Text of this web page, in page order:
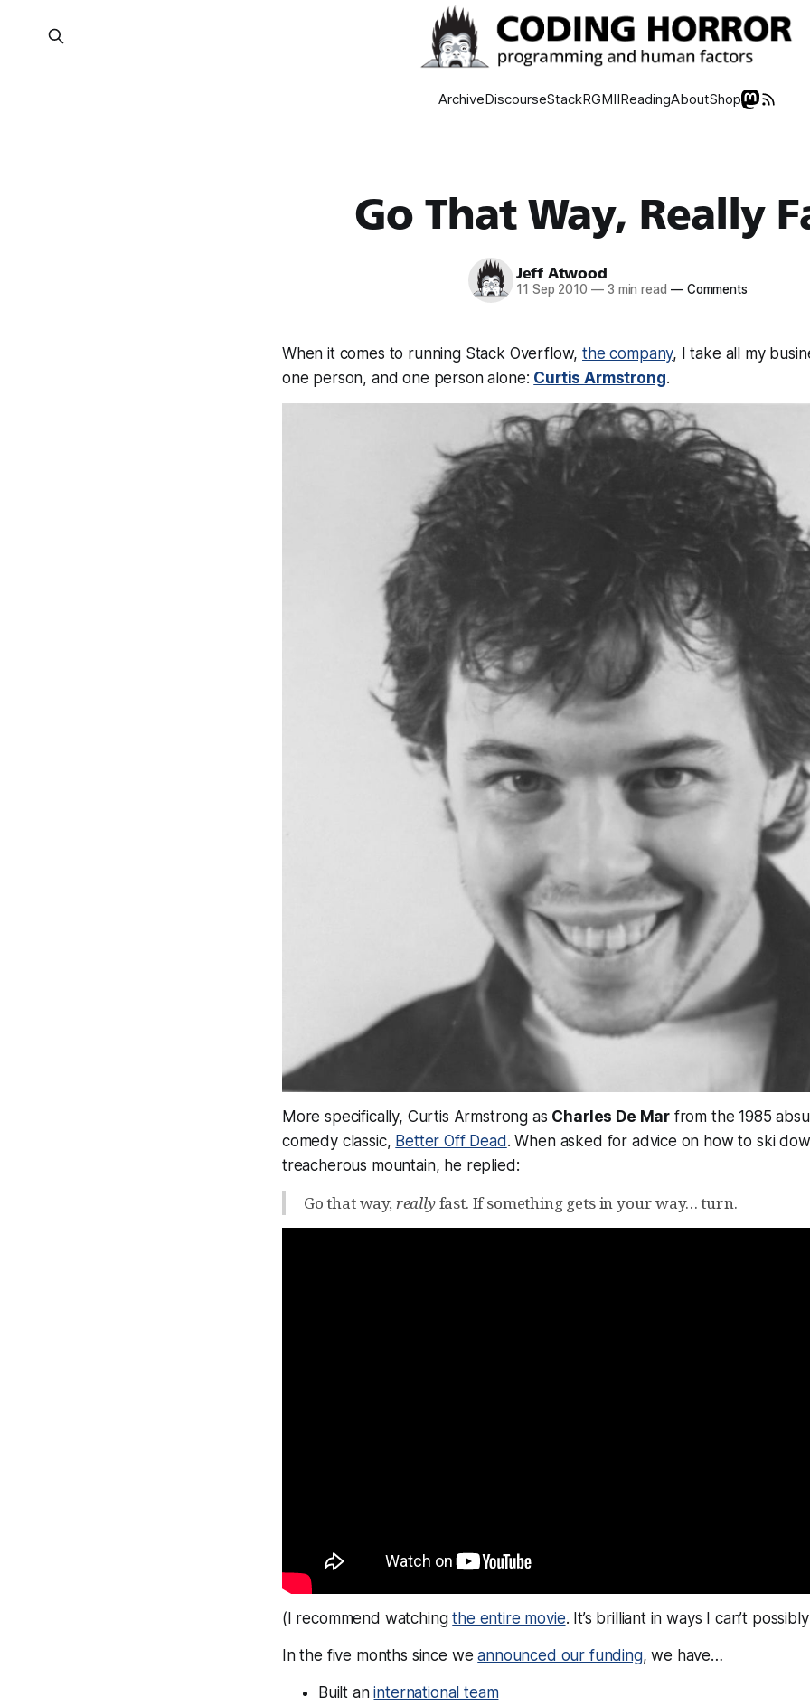
ArchiveDiscourseStackRGMIIReadingAboutShop
Go That Way, Really
Jeff Atwood
11 Sep 2010 —3 min read —Comments
When it comes to running Stack Overflow,the company, I take all my
one person, and one person alone: Curtis Armstrong.
More specifically, Curtis Armstrong as Charles De Mar from the 1985
comedy classic, Better Off Dead. When asked for advice on how to ski
treacherous mountain, he replied:
Go that way, reallyfast. If something gets in your way… turn.
(I recommend watchingthe entire movie. It’s brilliant in ways I can’t
In the five months since weannounced our funding, we have…
Built aninternational team